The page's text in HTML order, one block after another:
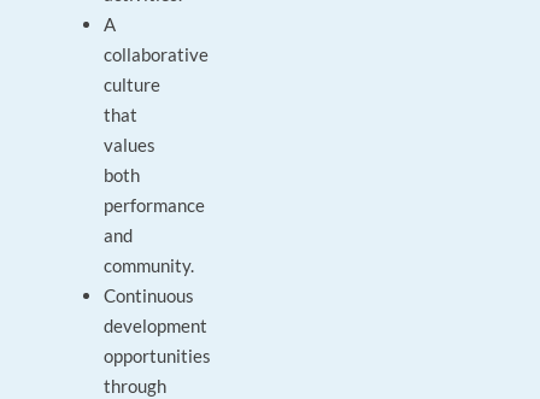
A
collaborative
culture
that
values
both
performance
and
community.
Continuous
development
opportunities
through